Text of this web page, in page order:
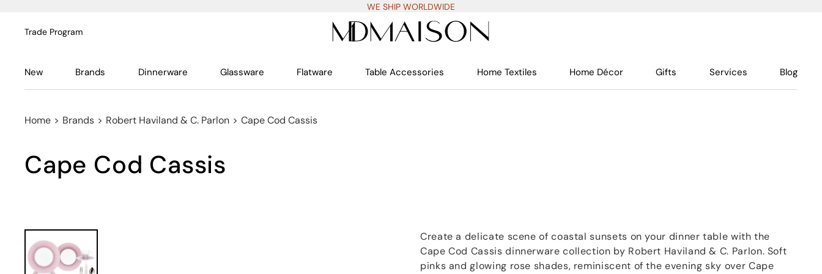
WE SHIP WORLDWIDE
Trade Program
New Brands Dinnerware Glassware Flatware Table Accessories Home Textiles Home Décor Gifts Services Blog
Home > Brands > Robert Haviland & C. Parlon > Cape Cod Cassis
Cape Cod Cassis
Create a delicate scene of coastal sunsets on your dinner table with the
Cape Cod Cassis dinnerware collection by Robert Haviland & C. Parlon. Soft
pinks and glowing rose shades, reminiscent of the evening sky over Cape